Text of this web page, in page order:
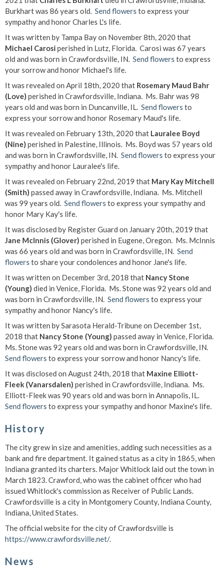
Burkhart was 86 years old. Send flowers to express your
sympathy and honor Charles L's life.
It was written by Tampa Bay on November 8th, 2020 that
Michael Carosi perished in Lutz, Florida. Carosi was 67 years
old and was born in Crawfordsville, IN. Send flowers to express
your sorrow and honor Michael's life.
It was revealed on April 18th, 2020 that Rosemary Maud Bahr
(Love) perished in Crawfordsville, Indiana. Ms. Bahr was 98
years old and was born in Duncanville, IL. Send flowers to
express your sorrow and honor Rosemary Maud's life.
It was revealed on February 13th, 2020 that Lauralee Boyd
(Nine) perished in Palestine, Illinois. Ms. Boyd was 57 years old
and was born in Crawfordsville, IN. Send flowers to express your
sympathy and honor Lauralee's life.
It was revealed on February 22nd, 2019 that Mary Kay Mitchell
(Smith) passed away in Crawfordsville, Indiana. Ms. Mitchell
was 99 years old. Send flowers to express your sympathy and
honor Mary Kay's life.
It was disclosed by Register Guard on January 20th, 2019 that
Jane McInnis (Glover) perished in Eugene, Oregon. Ms. McInnis
was 66 years old and was born in Crawfordsville, IN. Send
flowers to share your condolences and honor Jane's life.
It was written on December 3rd, 2018 that Nancy Stone
(Young) died in Venice, Florida. Ms. Stone was 92 years old and
was born in Crawfordsville, IN. Send flowers to express your
sympathy and honor Nancy's life.
It was written by Sarasota Herald-Tribune on December 1st,
2018 that Nancy Stone (Young) passed away in Venice, Florida.
Ms. Stone was 92 years old and was born in Crawfordsville, IN.
Send flowers to express your sorrow and honor Nancy's life.
It was disclosed on August 24th, 2018 that Maxine Elliott-
Fleek (Vanarsdalen) perished in Crawfordsville, Indiana. Ms.
Elliott-Fleek was 90 years old and was born in Annapolis, IL.
Send flowers to express your sympathy and honor Maxine's life.
History
The city grew in size and amenities, adding such necessities as a
bank and fire department. It gained status as a city in 1865, when
Indiana granted its charters. Major Whitlock laid out the town in
March 1823. Crawford, who was the cabinet officer who had
issued Whitlock's commission as Receiver of Public Lands.
Crawfordsville is a city in Montgomery County, Indiana County,
Indiana, United States.
The official website for the city of Crawfordsville is
https://www.crawfordsville.net/.
News